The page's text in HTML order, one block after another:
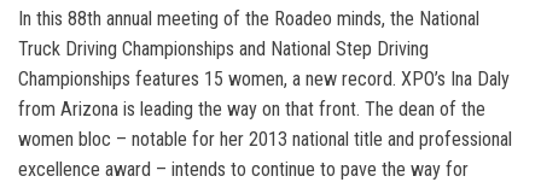
In this 88th annual meeting of the Roadeo minds, the National
Truck Driving Championships and National Step Driving
Championships features 15 women, a new record. XPO’s Ina Daly
from Arizona is leading the way on that front. The dean of the
women bloc – notable for her 2013 national title and professional
excellence award – intends to continue to pave the way for